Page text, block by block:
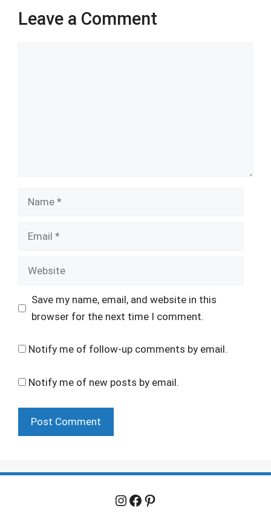
Leave a Comment
Name
Email
Website
Save my name, email, and website in this
browser for the next time I comment.
Notify me of follow-up comments by email.
Notify me of new posts by email.
Instagram
Facebook
Pinterest